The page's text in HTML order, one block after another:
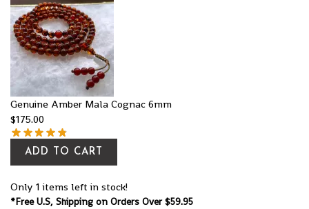
Genuine Amber Mala Cognac 6mm
$175.00
ADD TO CART
Only 1 items left in stock!
*Free U.S, Shipping on Orders Over $59.95